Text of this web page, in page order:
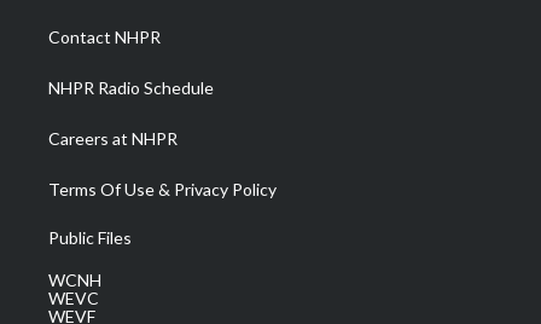
a
m
Contact NHPR
NHPR Radio Schedule
Careers at NHPR
Terms Of Use & Privacy Policy
Public Files
WCNH
WEVC
WEVF